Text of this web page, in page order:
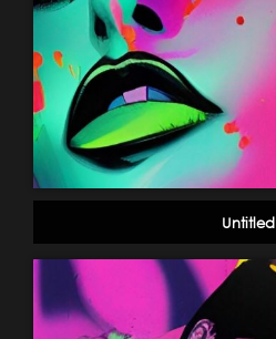
Untitled